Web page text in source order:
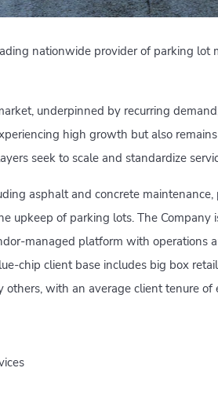
nationwide provider of parking lot
underpinned by recurring
high growth but also
seek to scale and standardize
asphalt and concrete
upkeep of parking lots. The Company
managed platform with operations
chip client base includes big box
with an average client tenure of